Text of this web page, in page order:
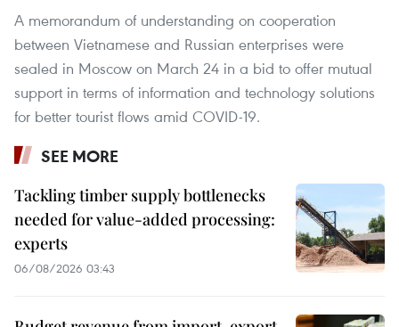
A memorandum of understanding on cooperation
between Vietnamese and Russian enterprises were
sealed in Moscow on March 24 in a bid to offer mutual
support in terms of information and technology solutions
for better tourist flows amid COVID-19.
SEE MORE
Tackling timber supply bottlenecks
needed for value-added processing:
experts
06/08/2026 03:43